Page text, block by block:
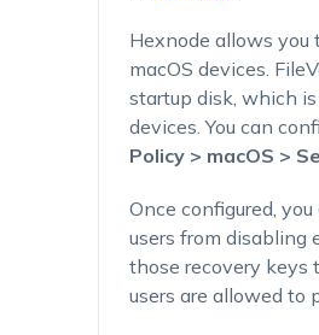
Hexnode allows you
macOS devices.
startup disk, which
devices. You can
Policy > macOS >
Once configured,
users from disabling
those recovery keys
users are allowed to